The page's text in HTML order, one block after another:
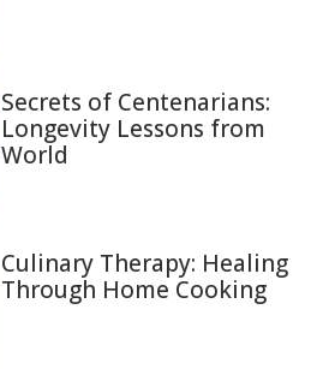
Secrets of Centenarians:
Longevity Lessons from
World
Culinary Therapy: Healing
Through Home Cooking